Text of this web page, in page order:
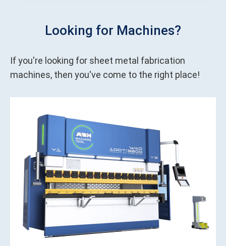
Looking for Machines?
If you're looking for sheet metal fabrication
machines, then you've come to the right place!